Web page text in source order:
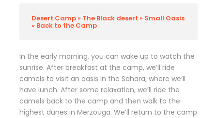
Desert Camp » The Black desert » Small Oasis
» Back to the Camp
In the early morning, you can wake up to watch the
sunrise. After breakfast at the camp, we’ll ride
camels to visit an oasis in the Sahara, where we’ll
have lunch. After some relaxation, we’ll ride the
camels back to the camp and then walk to the
highest dunes in Merzouga. We’ll return to the camp